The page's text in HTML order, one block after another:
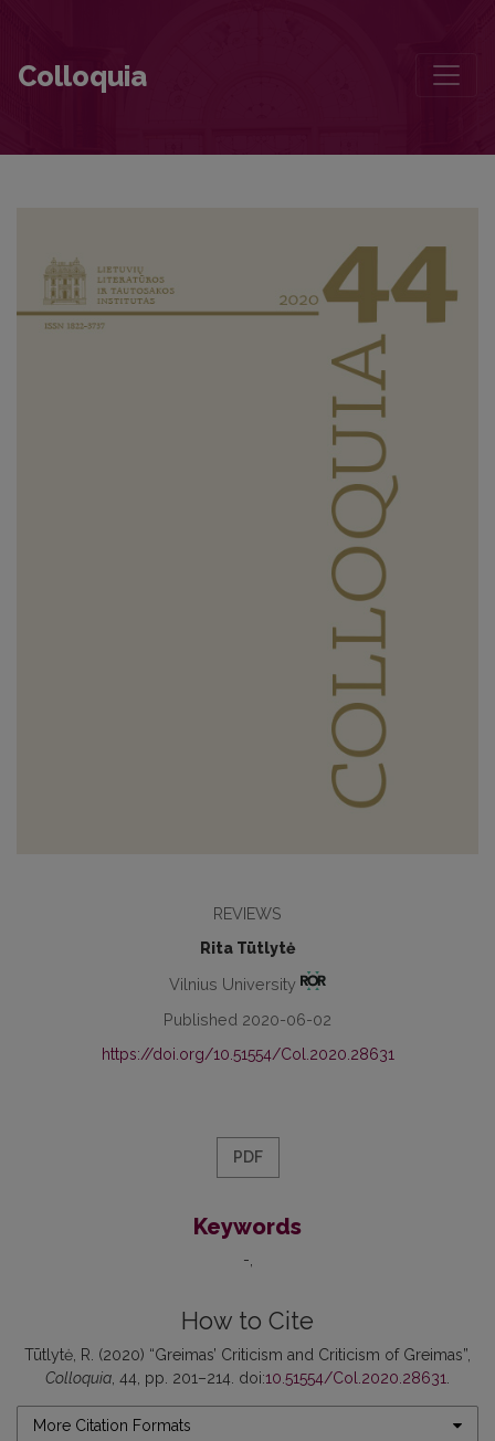
Colloquia
REVIEWS
Rita Tūtlytė
Vilnius University
Published 2020-06-02
https://doi.org/10.51554/Col.2020.28631
PDF
Keywords
-
How to Cite
Tūtlytė, R. (2020) “Greimas’ Criticism and Criticism of Greimas”,
Colloquia , 44, pp. 201–214. doi:10.51554/Col.2020.28631
More Citation Formats